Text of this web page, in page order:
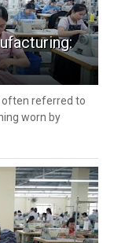
often referred to
worn by